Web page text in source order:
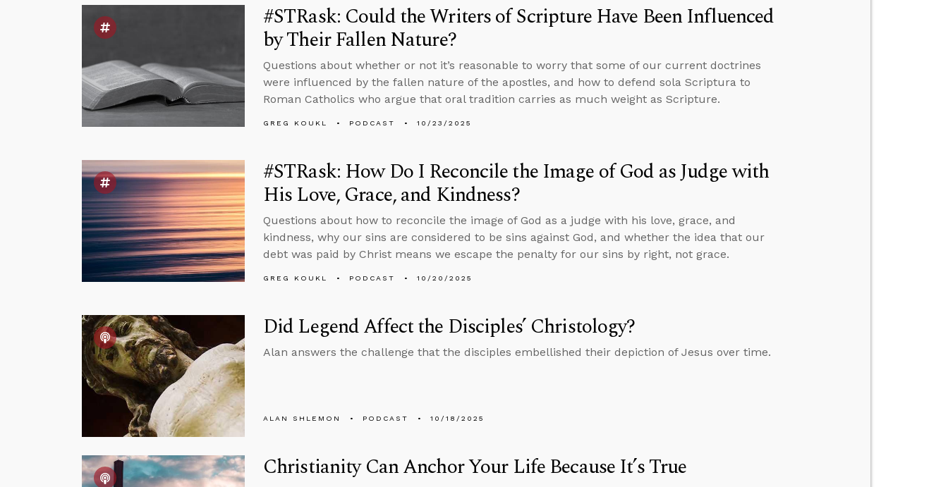
#STRask: Could the Writers of Scripture Have Been Influenced
by Their Fallen Nature?
Questions about whether or not it’s reasonable to worry that some of our current doctrines
were influenced by the fallen nature of the apostles, and how to defend sola Scriptura to
Roman Catholics who argue that oral tradition carries as much weight as Scripture.
GREG KOUKL PODCAST 10/23/2025
#STRask: How Do I Reconcile the Image of God as Judge with
His Love, Grace, and Kindness?
Questions about how to reconcile the image of God as a judge with his love, grace, and
kindness, why our sins are considered to be sins against God, and whether the idea that our
debt was paid by Christ means we escape the penalty for our sins by right, not grace.
GREG KOUKL PODCAST 10/20/2025
Did Legend Affect the Disciples’ Christology?
Alan answers the challenge that the disciples embellished their depiction of Jesus over time.
ALAN SHLEMON PODCAST 10/18/2025
Christianity Can Anchor Your Life Because It’s True